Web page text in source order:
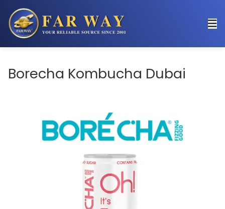
Borecha Kombucha Dubai